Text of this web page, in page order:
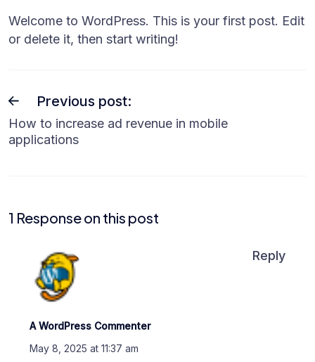
Welcome to WordPress. This is your first post. Edit
or delete it, then start writing!
Previous post:
How to increase ad revenue in mobile
applications
1 Response on this post
A WordPress Commenter
May 8, 2025 at 11:37 am
Reply